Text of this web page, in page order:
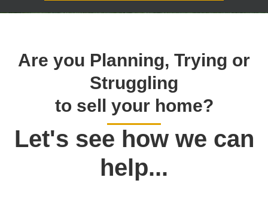
Are you Planning, Trying or
Struggling
to sell your home?
Let's see how we can
help...